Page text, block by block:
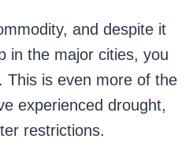
and despite it
in the major cities, you
This is even more of the
experienced drought,
restrictions.